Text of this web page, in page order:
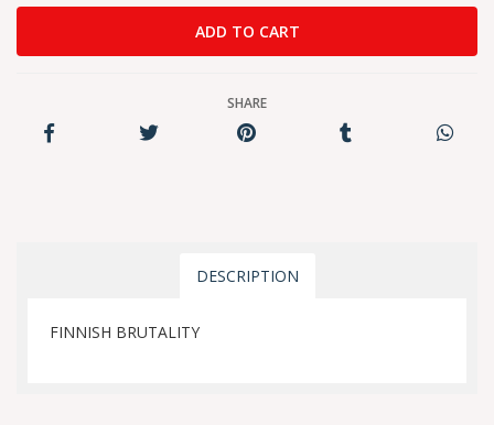
SHARE
DESCRIPTION
FINNISH BRUTALITY